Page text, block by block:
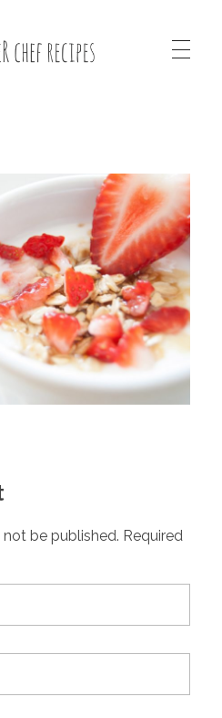
be published. Required